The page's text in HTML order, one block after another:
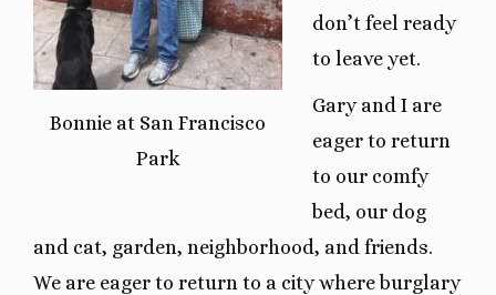
Bonnie at San Francisco
Park
don’t feel ready
to leave yet.
Gary and I are
eager to return
to our comfy
bed, our dog
and cat, garden, neighborhood, and friends.
We are eager to return to a city where burglary